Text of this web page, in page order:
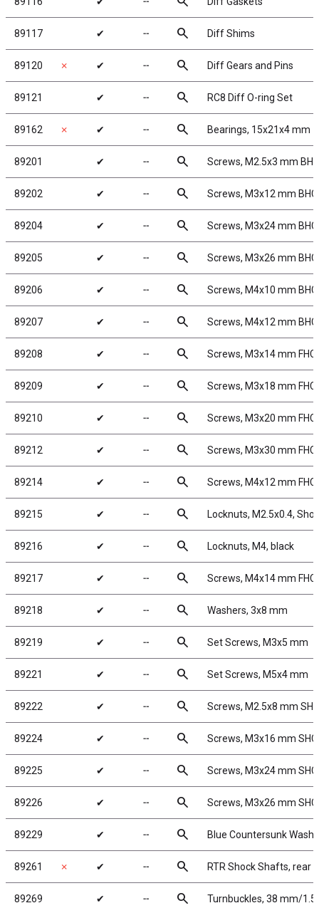
89117 ✔ ╌ search Diff Shims
89120 ✗ ✔ ╌ search Diff Gears and Pins
89121 ✔ ╌ search RC8 Diff O-ring Set
89162 ✗ ✔ ╌ search Bearings, 15x21x4 mm
89201 ✔ ╌ search Screws, M2.5x3 mm
89202 ✔ ╌ search Screws, M3x12 mm
89204 ✔ ╌ search Screws, M3x24 mm
89205 ✔ ╌ search Screws, M3x26 mm
89206 ✔ ╌ search Screws, M4x10 mm
89207 ✔ ╌ search Screws, M4x12 mm
89208 ✔ ╌ search Screws, M3x14 mm
89209 ✔ ╌ search Screws, M3x18 mm
89210 ✔ ╌ search Screws, M3x20 mm
89212 ✔ ╌ search Screws, M3x30 mm
89214 ✔ ╌ search Screws, M4x12 mm
89215 ✔ ╌ search Locknuts, M2.5x0.4,
89216 ✔ ╌ search Locknuts, M4, black
89217 ✔ ╌ search Screws, M4x14 mm
89218 ✔ ╌ search Washers, 3x8 mm
89219 ✔ ╌ search Set Screws, M3x5 mm
89221 ✔ ╌ search Set Screws, M5x4 mm
89222 ✔ ╌ search Screws, M2.5x8 mm
89224 ✔ ╌ search Screws, M3x16 mm
89225 ✔ ╌ search Screws, M3x24 mm
89226 ✔ ╌ search Screws, M3x26 mm
89229 ✔ ╌ search Blue Countersunk
89261 ✗ ✔ ╌ search RTR Shock Shafts, rear
89269 ✔ ╌ search Turnbuckles, 38 mm/1.5